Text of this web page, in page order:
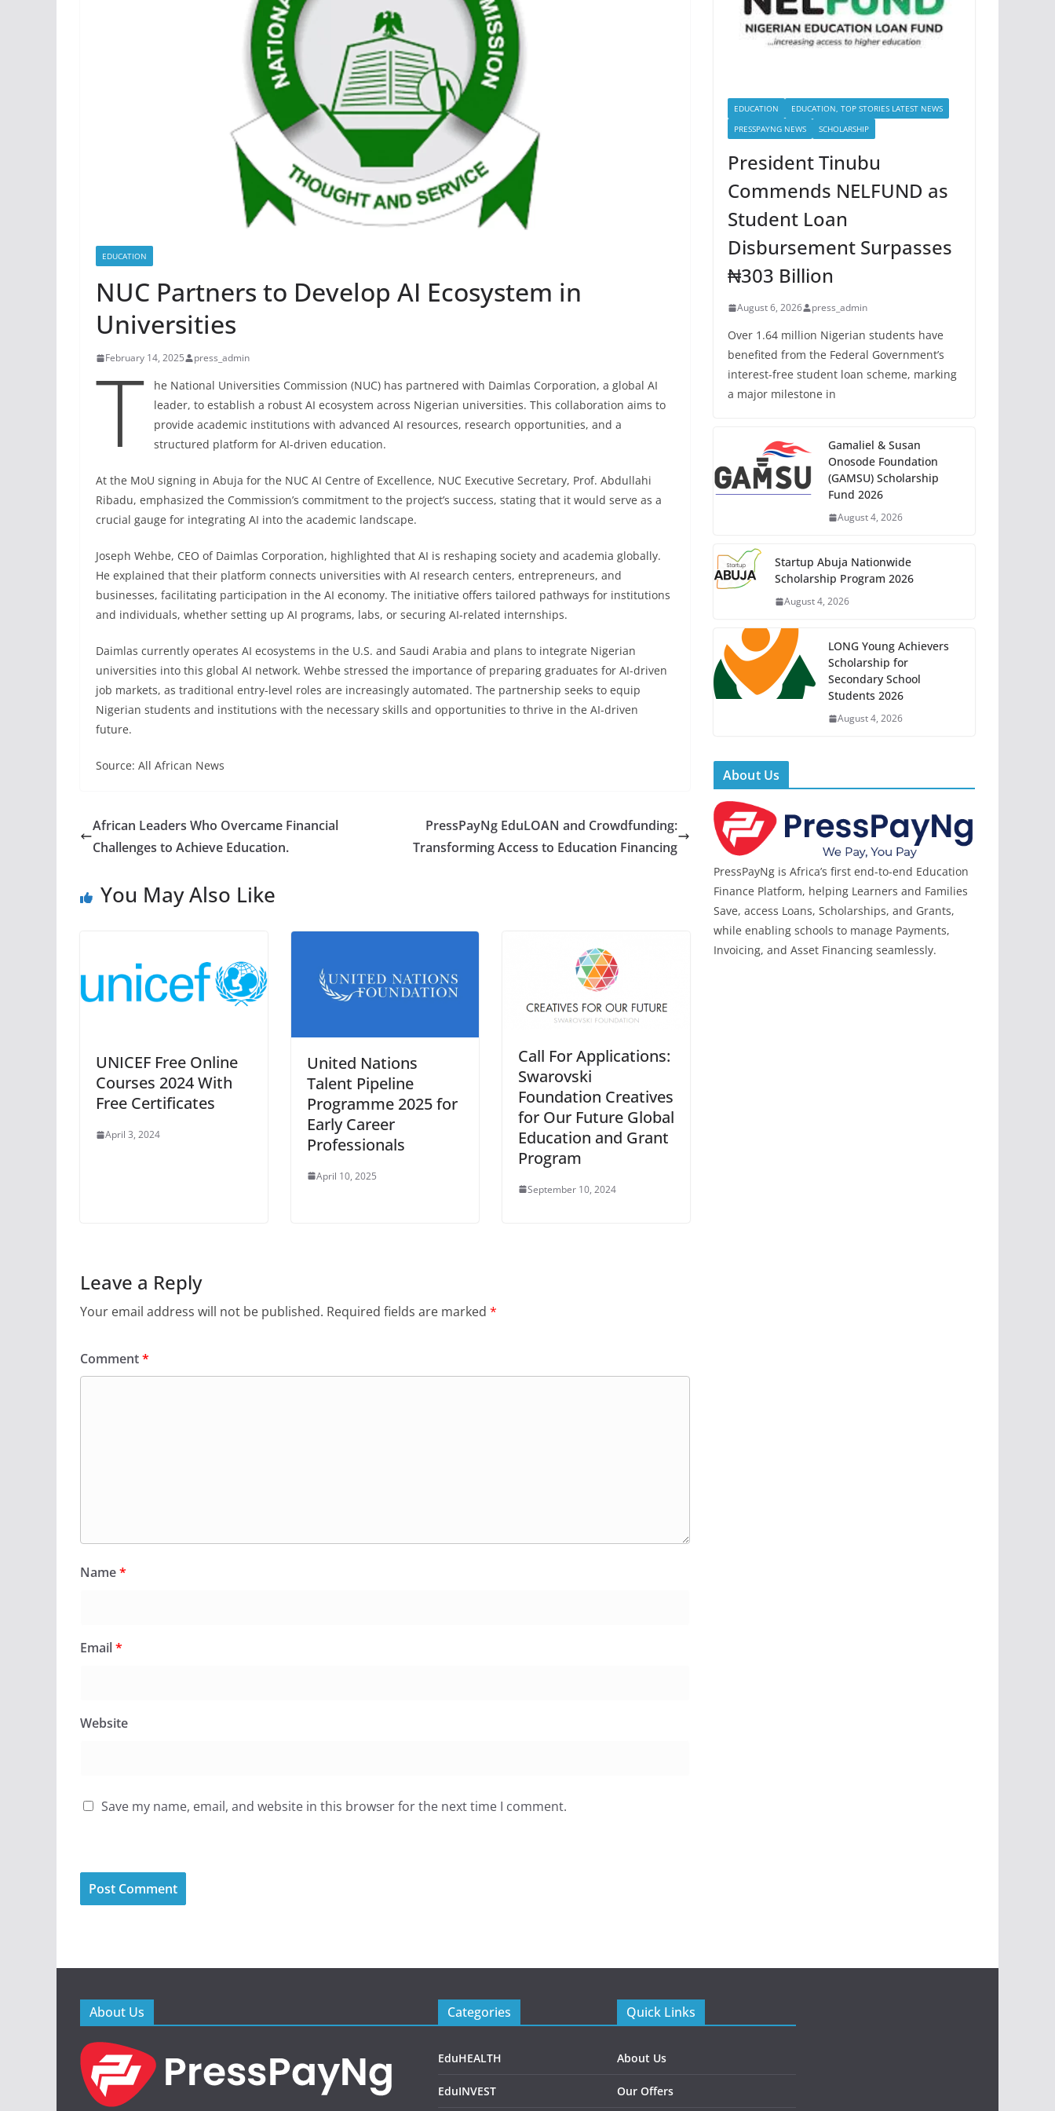
EDUCATION
NUC Partners to Develop AI Ecosystem in
Universities
February 14, 2025 press_admin
T
he National Universities Commission (NUC) has partnered with Daimlas Corporation, a global AI
leader, to establish a robust AI ecosystem across Nigerian universities. This collaboration aims to
provide academic institutions with advanced AI resources, research opportunities, and a
structured platform for AI-driven education.
At the MoU signing in Abuja for the NUC AI Centre of Excellence, NUC Executive Secretary, Prof. Abdullahi
Ribadu, emphasized the Commission’s commitment to the project’s success, stating that it would serve as a
crucial gauge for integrating AI into the academic landscape.
Joseph Wehbe, CEO of Daimlas Corporation, highlighted that AI is reshaping society and academia globally.
He explained that their platform connects universities with AI research centers, entrepreneurs, and
businesses, facilitating participation in the AI economy. The initiative offers tailored pathways for institutions
and individuals, whether setting up AI programs, labs, or securing AI-related internships.
Daimlas currently operates AI ecosystems in the U.S. and Saudi Arabia and plans to integrate Nigerian
universities into this global AI network. Wehbe stressed the importance of preparing graduates for AI-driven
job markets, as traditional entry-level roles are increasingly automated. The partnership seeks to equip
Nigerian students and institutions with the necessary skills and opportunities to thrive in the AI-driven
future.
Source: All African News
African Leaders Who Overcame Financial
Challenges to Achieve Education.
PressPayNg EduLOAN and Crowdfunding:
Transforming Access to Education Financing
You May Also Like
UNICEF Free Online
Courses 2024 With
Free Certificates
April 3, 2024
United Nations
Talent Pipeline
Programme 2025 for
Early Career
Professionals
April 10, 2025
Call For Applications:
Swarovski
Foundation Creatives
for Our Future Global
Education and Grant
Program
September 10, 2024
Leave a Reply
Your email address will not be published. Required fields are marked *
Comment*
Name*
Email*
Website
Save my name, email, and website in this browser for the next time I comment.
EDUCATION
EDUCATION, TOP STORIES LATEST NEWS
PRESSPAYNG NEWS
SCHOLARSHIP
President Tinubu
Commends NELFUND as
Student Loan
Disbursement Surpasses
₦303 Billion
August 6, 2026 press_admin
Over 1.64 million Nigerian students have
benefited from the Federal Government’s
interest-free student loan scheme, marking
a major milestone in
Gamaliel & Susan
Onosode Foundation
(GAMSU) Scholarship
Fund 2026
August 4, 2026
Startup Abuja Nationwide
Scholarship Program 2026
August 4, 2026
LONG Young Achievers
Scholarship for
Secondary School
Students 2026
August 4, 2026
About Us
PressPayNg is Africa’s first end-to-end Education
Finance Platform, helping Learners and Families
Save, access Loans, Scholarships, and Grants,
while enabling schools to manage Payments,
Invoicing, and Asset Financing seamlessly.
About Us Categories
EduHEALTH
EduINVEST
Quick Links
About Us
Our Offers